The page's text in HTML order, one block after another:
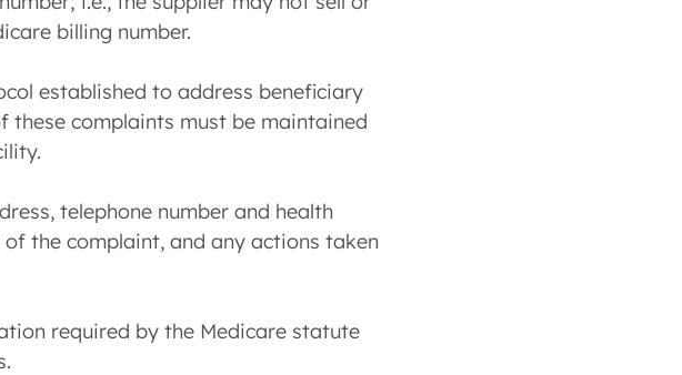
billing number.
established to address beneficiary
complaints must be maintained
telephone number and health
the complaint, and any actions taken
required by the Medicare statute